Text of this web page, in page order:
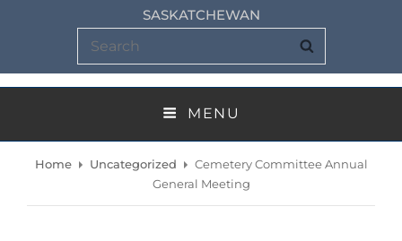
SASKATCHEWAN
Search
for:
MENU
Home Uncategorized
Cemetery Committee Annual
General Meeting